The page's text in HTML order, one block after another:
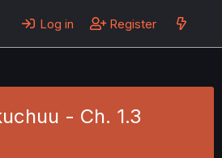
Log in Register
- Ch. 1.3